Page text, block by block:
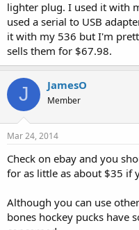
lighter plug. I used it with
used a serial to USB
it with my 536 but I'm
sells them for $67.98.
J JamesO
Member
Mar 24, 2014
Check on ebay and you
for as little as about $35 if
Although you can use
bones hockey pucks have